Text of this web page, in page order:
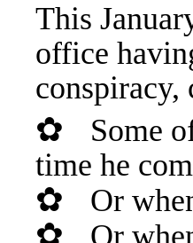
This
office
conspiracy,
✿ Some
time he
✿ Or
✿